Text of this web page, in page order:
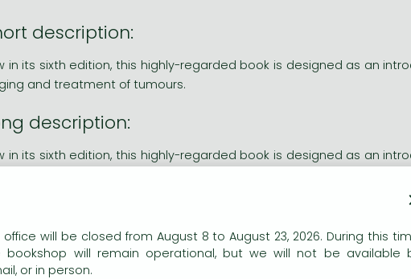
description:
in its sixth edition, this highly-regarded book is designed as an
and treatment of tumours.
description:
in its sixth edition, this highly-regarded book is designed as an
up-to-date information on the most recent techniques and
the importance of multidisciplinary teamwork in the care
frequent dilemmas and difficulties encountered during
the important contributions of a new author Professor Daniel
office will be closed from August 8 to August 23, 2026. During this
bookshop will remain operational, but we will not be available
or in person.
our website to provide personalised content and services.